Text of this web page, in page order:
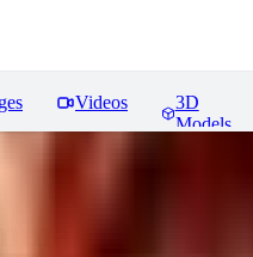
Videos
3D
Models